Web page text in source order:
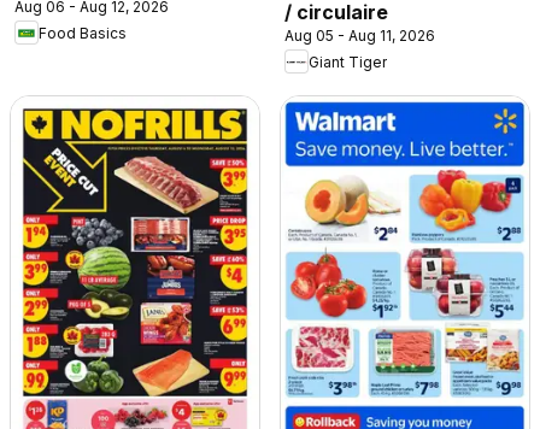
Aug 06 - Aug 12, 2026
Food Basics
/ circulaire
Aug 05 - Aug 11, 2026
Giant Tiger